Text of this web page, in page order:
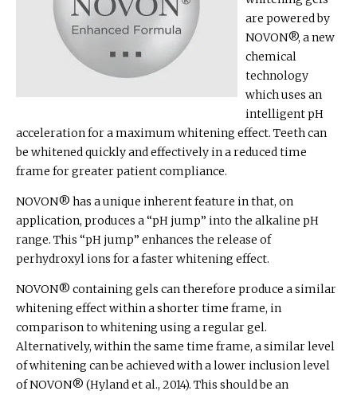
are powered by
NOVON®, a new
chemical
technology
which uses an
intelligent pH
acceleration for a maximum whitening effect. Teeth can
be whitened quickly and effectively in a reduced time
frame for greater patient compliance.
NOVON® has a unique inherent feature in that, on
application, produces a “pH jump” into the alkaline pH
range. This “pH jump” enhances the release of
perhydroxyl ions for a faster whitening effect.
NOVON® containing gels can therefore produce a similar
whitening effect within a shorter time frame, in
comparison to whitening using a regular gel.
Alternatively, within the same time frame, a similar level
of whitening can be achieved with a lower inclusion level
of NOVON® (Hyland et al., 2014). This should be an